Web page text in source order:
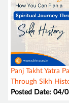
Panj Takht Yatra
Through Sikh
Posted Date: 04/